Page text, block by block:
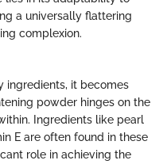
a universally flattering
complexion.
ingredients, it becomes
powder hinges on the
Ingredients like pearl
E are often found in these
role in achieving the